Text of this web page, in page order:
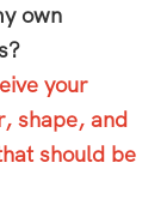
own
your
shape, and
should be